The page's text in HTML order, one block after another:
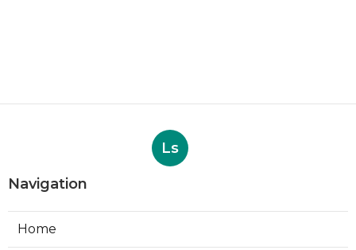
Ls
Navigation
Home